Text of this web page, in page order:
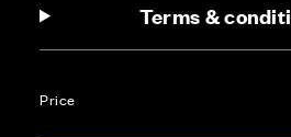
Terms &
Price